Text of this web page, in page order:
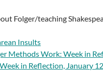
Folger/teaching
Insults
Methods Work: Week in
in Reflection, January